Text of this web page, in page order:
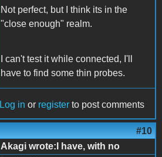
Not perfect, but I think its in the
"close enough" realm.
I can't test it while connected, I'll
have to find some thin probes.
Log in or register to post comments
#10
Akagi wrote:I have, with no